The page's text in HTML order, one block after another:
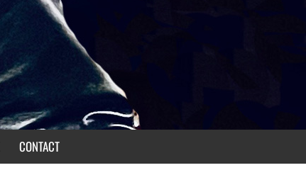
CONTACT